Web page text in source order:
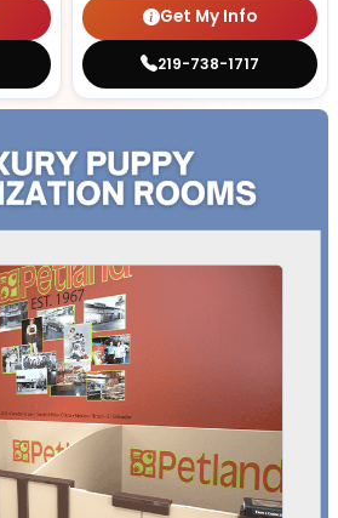
Get My Info
219-738-1717